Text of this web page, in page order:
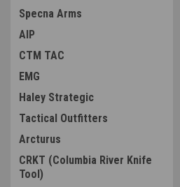
Specna Arms
AIP
CTM TAC
EMG
Haley Strategic
Tactical Outfitters
Arcturus
CRKT (Columbia River Knife
Tool)